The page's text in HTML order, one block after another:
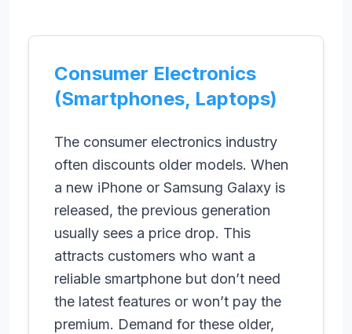
Consumer Electronics
(Smartphones, Laptops)
The consumer electronics industry
often discounts older models. When
a new iPhone or Samsung Galaxy is
released, the previous generation
usually sees a price drop. This
attracts customers who want a
reliable smartphone but don’t need
the latest features or won’t pay the
premium. Demand for these older,